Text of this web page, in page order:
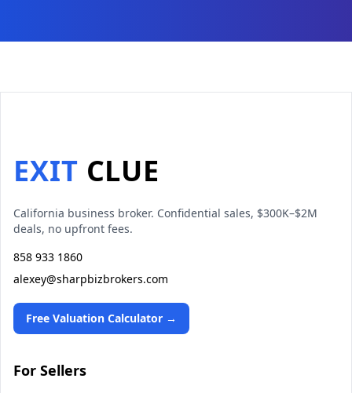
EXIT CLUE
California business broker. Confidential sales, $300K–$2M
deals, no upfront fees.
858 933 1860
alexey@sharpbizbrokers.com
Free Valuation Calculator →
For Sellers